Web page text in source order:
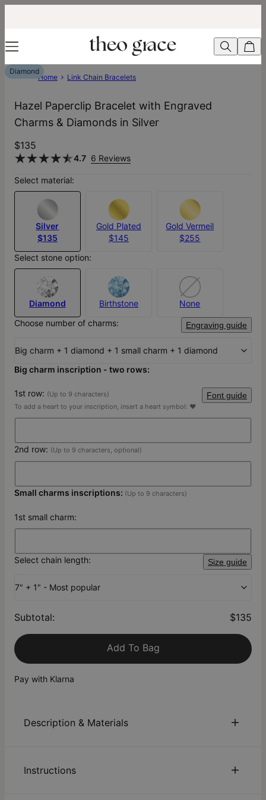
Diamond
Home Link Chain Bracelets
Hazel Paperclip Bracelet with Engraved
Charms & Diamonds in Silver
$135
4.7 6 Reviews
Select material:
Silver
$135
Gold Plated
$145
Gold Vermeil
$255
Select stone option:
Diamond Birthstone
None
Choose number of charms:
Engraving guide
Big charm + 1 diamond + 1 small charm + 1 diamond
Big charm inscription - two rows:
1st row: (Up to 9 characters) Font guide
To add a heart to your inscription, insert a heart symbol: ♥
2nd row: (Up to 9 characters, optional)
Small charms inscriptions: (Up to 9 characters)
1st small charm:
Select chain length: Size guide
7" + 1" - Most popular
Subtotal: $135
Add To Bag
Pay with Klarna
Description & Materials
Our Personalized Hazel Chain Link Bracelet with Engraved
Instructions